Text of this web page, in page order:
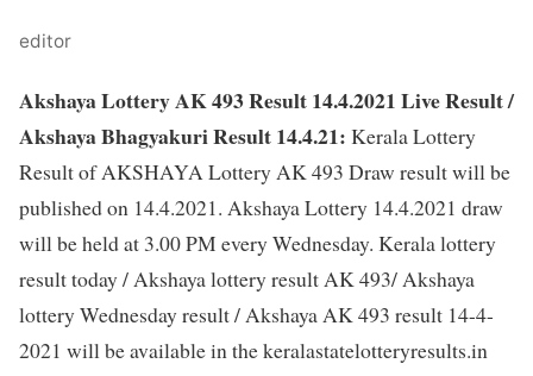
editor
Akshaya Lottery AK 493 Result 14.4.2021 Live Result /
Akshaya Bhagyakuri Result 14.4.21: Kerala Lottery
Result of AKSHAYA Lottery AK 493 Draw result will be
published on 14.4.2021. Akshaya Lottery 14.4.2021 draw
will be held at 3.00 PM every Wednesday. Kerala lottery
result today / Akshaya lottery result AK 493/ Akshaya
lottery Wednesday result / Akshaya AK 493 result 14-4-
2021 will be available in the keralastatelotteryresults.in